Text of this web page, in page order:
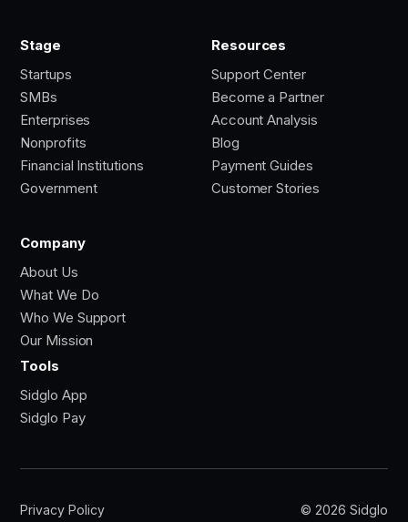
Stage
Startups
SMBs
Enterprises
Nonprofits
Financial Institutions
Government
Resources
Support Center
Become a Partner
Account Analysis
Blog
Payment Guides
Customer Stories
Company
About Us
What We Do
Who We Support
Our Mission
Tools
Sidglo App
Sidglo Pay
Privacy Policy © 2026 Sidglo